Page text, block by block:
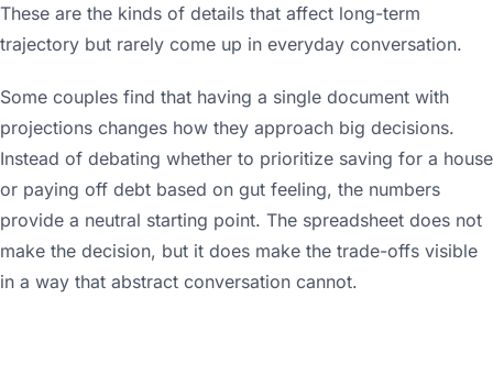
These are the kinds of details that affect long-term
trajectory but rarely come up in everyday conversation.
Some couples find that having a single document with
projections changes how they approach big decisions.
Instead of debating whether to prioritize saving for a house
or paying off debt based on gut feeling, the numbers
provide a neutral starting point. The spreadsheet does not
make the decision, but it does make the trade-offs visible
in a way that abstract conversation cannot.